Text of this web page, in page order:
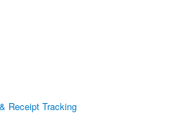
Receipt Tracking